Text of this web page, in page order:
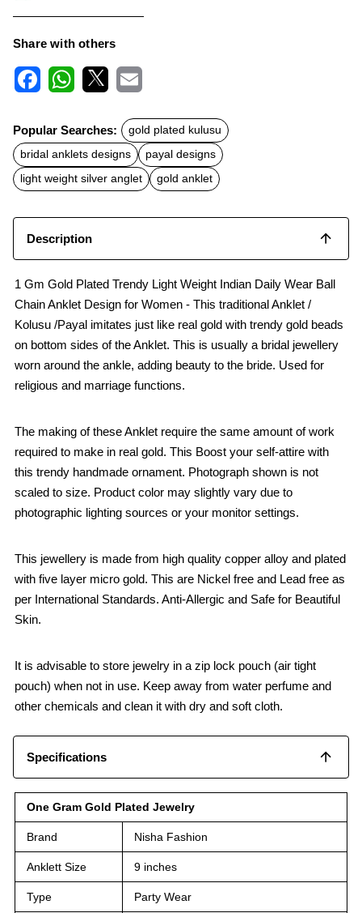
Share with others
c
e
b
o
o
k
t
s
A
p
p
a
l
Popular Searches:
gold plated kulusu
bridal anklets designs
payal designs
light weight silver anglet
gold anklet
Description
1 Gm Gold Plated Trendy Light Weight Indian Daily Wear Ball
Chain Anklet Design for Women - This traditional Anklet /
Kolusu /Payal imitates just like real gold with trendy gold beads
on bottom sides of the Anklet. This is usually a bridal jewellery
worn around the ankle, adding beauty to the bride. Used for
religious and marriage functions.
The making of these Anklet require the same amount of work
required to make in real gold. This Boost your self-attire with
this trendy handmade ornament. Photograph shown is not
scaled to size. Product color may slightly vary due to
photographic lighting sources or your monitor settings.
This jewellery is made from high quality copper alloy and plated
with five layer micro gold. This are Nickel free and Lead free as
per International Standards. Anti-Allergic and Safe for Beautiful
Skin.
It is advisable to store jewelry in a zip lock pouch (air tight
pouch) when not in use. Keep away from water perfume and
other chemicals and clean it with dry and soft cloth.
Specifications
One Gram Gold Plated Jewelry
Brand Nisha Fashion
Anklett Size 9 inches
Type Party Wear